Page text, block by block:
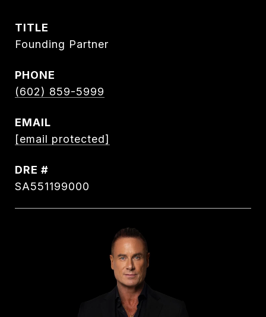
TITLE
Founding Partner
PHONE
(602) 859-5999
EMAIL
[email protected]
DRE #
SA551199000